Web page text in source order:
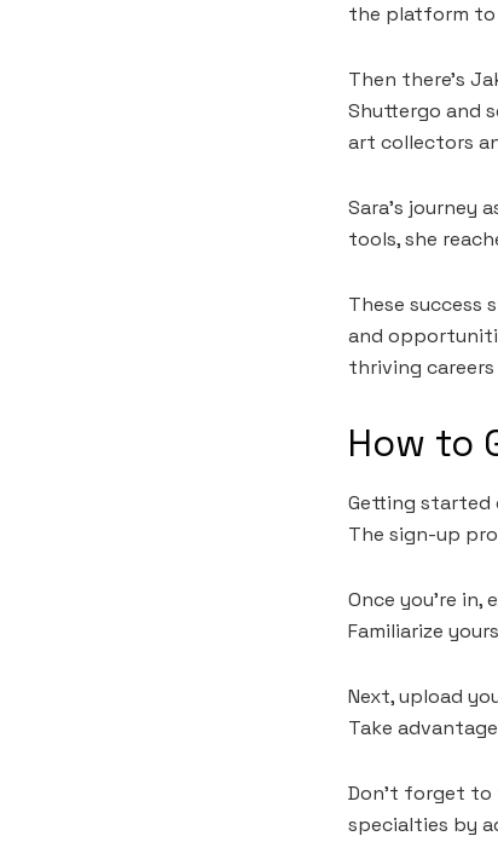
the platform to
Then there’s
Shuttergo and
art collectors
Sara’s journey
tools, she
These success
and
thriving
How to
Getting started
The sign-up
Once you’re
Familiarize
Next, upload
Take
Don’t forget
specialties by